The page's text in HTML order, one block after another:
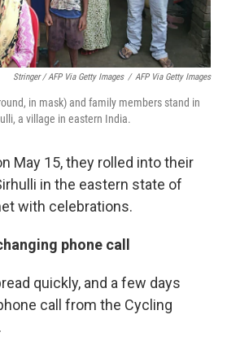
Stringer / AFP Via Getty Images / AFP Via Getty Images
in mask) and family members stand in
a village in eastern India.
May 15, they rolled into their
in the eastern state of
with celebrations.
phone call
quickly, and a few days
call from the Cycling